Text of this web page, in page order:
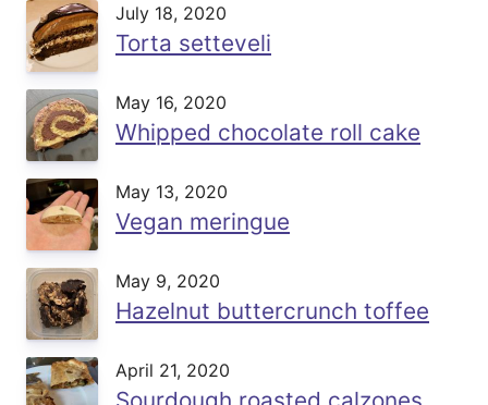
July 18, 2020
Torta setteveli
May 16, 2020
Whipped chocolate roll cake
May 13, 2020
Vegan meringue
May 9, 2020
Hazelnut buttercrunch toffee
April 21, 2020